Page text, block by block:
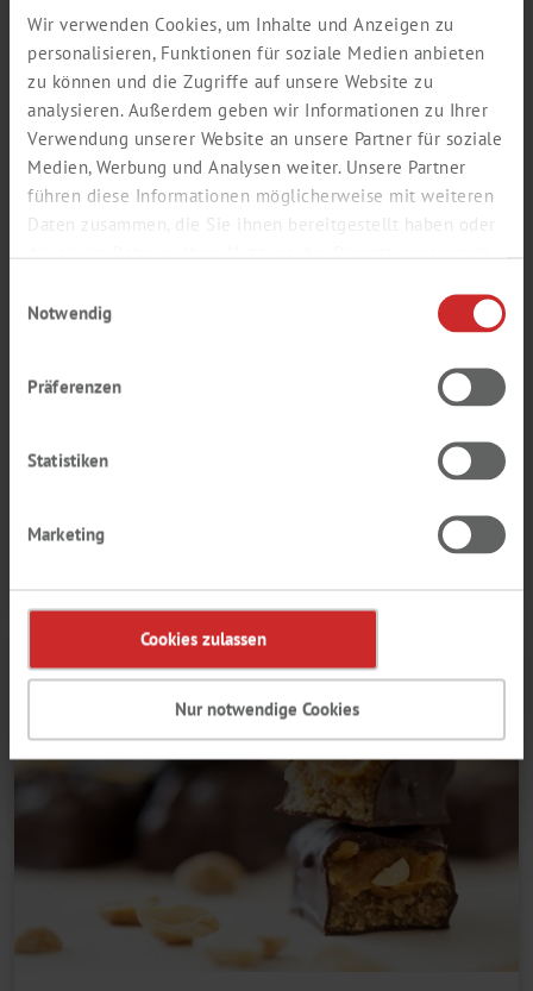
Wir verwenden Cookies, um Inhalte und Anzeigen zu
personalisieren, Funktionen für soziale Medien anbieten
zu können und die Zugriffe auf unsere Website zu
analysieren. Außerdem geben wir Informationen zu Ihrer
Verwendung unserer Website an unsere Partner für soziale
Medien, Werbung und Analysen weiter. Unsere Partner
führen diese Informationen möglicherweise mit weiteren
Daten zusammen, die Sie ihnen bereitgestellt haben oder
Notwendig
Präferenzen
Statistiken
Marketing
Cookies zulassen
Nur notwendige Cookies
PREMIUM CARAMEL
OUR CARAMEL BESTSELLERS